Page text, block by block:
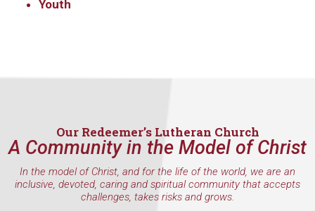
Youth
Our Redeemer’s Lutheran Church
A Community in the Model of Christ
In the model of Christ, and for the life of the world, we are an
inclusive, devoted, caring and spiritual community that accepts
challenges, takes risks and grows.
Get updates and information, and be the first to
First Name